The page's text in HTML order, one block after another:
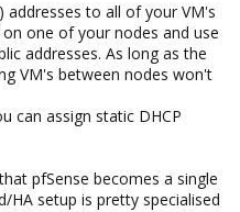
addresses to all of your VM's
one of your nodes and use
addresses. As long as the
VM's between nodes won't
can assign static DHCP
pfSense becomes a single
setup is pretty specialised